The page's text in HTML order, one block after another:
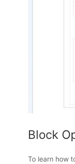
Block
To learn how